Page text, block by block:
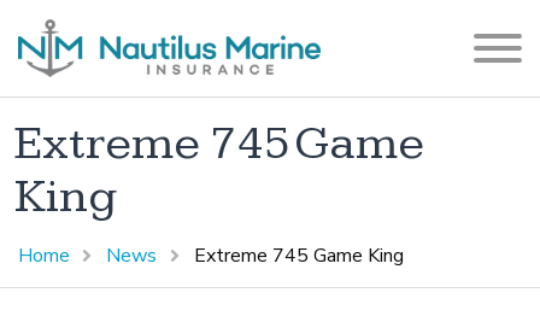
Extreme 745 Game
King
Home News Extreme 745 Game King